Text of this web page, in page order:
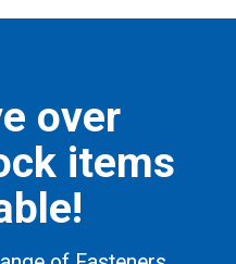
over
items